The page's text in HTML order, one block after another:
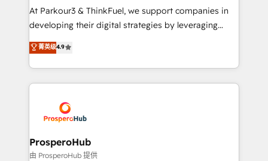
you invest in 100% of your buyers, accelerating your
growth and positioning yourself as an undisputed
transformation process A methodology designed to
implement HubSpot effectively and optimize your
record of business transformation, our growth-first
approach has helped brands dominate their
At Parkour3 & ThinkFuel, we support companies in
developing their digital strategies by leveraging
technologies and automating their marketing and
sales processes to generate growth. Our offer spans
from Strategy to Operations. We specialize in CRM
onboarding and implementation, web design, sales
extensive experience working with tech companies
and manufacturers since 2002, we are committed to
empowering our clients and developing their
autonomy. Get to grips with HubSpot through
菁英级4.9
ProsperoHub
由 ProsperoHub 提供